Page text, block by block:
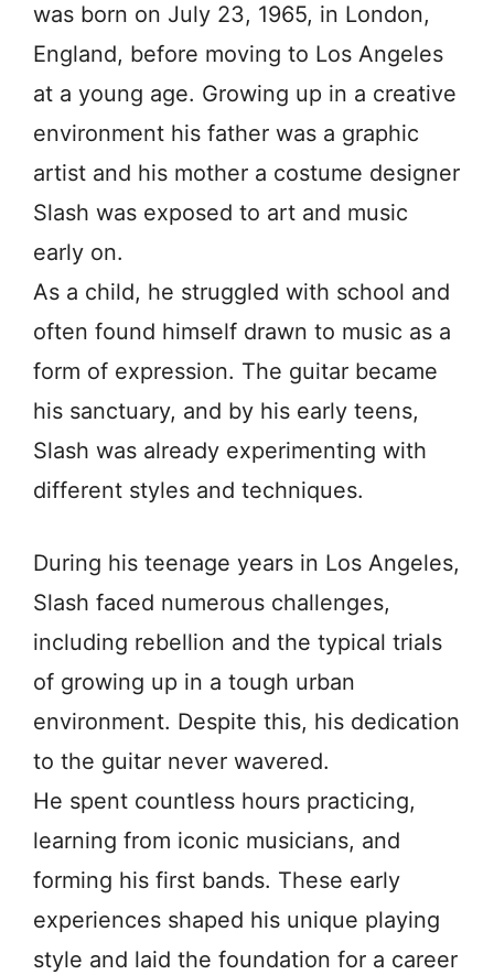
was born on July 23, 1965, in London,
England, before moving to Los Angeles
at a young age. Growing up in a creative
environment his father was a graphic
artist and his mother a costume designer
Slash was exposed to art and music
early on.
As a child, he struggled with school and
often found himself drawn to music as a
form of expression. The guitar became
his sanctuary, and by his early teens,
Slash was already experimenting with
different styles and techniques.
During his teenage years in Los Angeles,
Slash faced numerous challenges,
including rebellion and the typical trials
of growing up in a tough urban
environment. Despite this, his dedication
to the guitar never wavered.
He spent countless hours practicing,
learning from iconic musicians, and
forming his first bands. These early
experiences shaped his unique playing
style and laid the foundation for a career